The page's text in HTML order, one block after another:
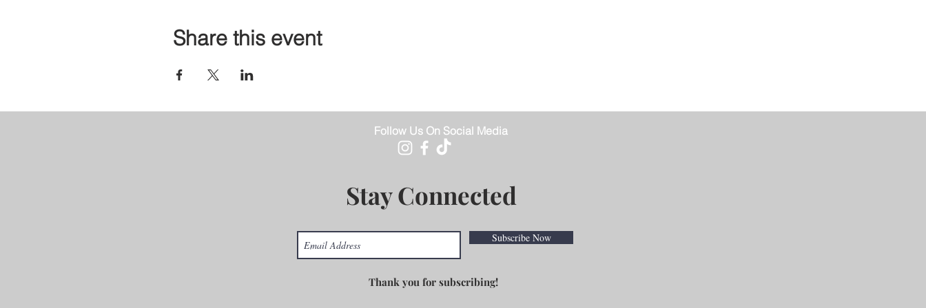
Share this event
Follow Us On Social Media
Stay Connected
Subscribe Now
Thank you for subscribing!